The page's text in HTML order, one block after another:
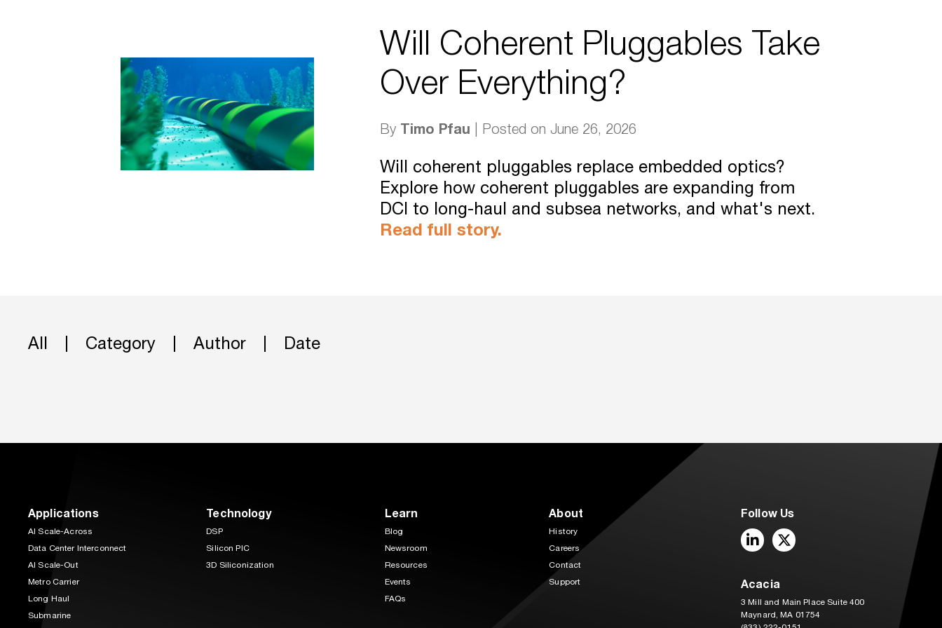
Will Coherent Pluggables Take
Over Everything?
By Timo Pfau | Posted on June 26, 2026
Will coherent pluggables replace embedded optics?
Explore how coherent pluggables are expanding from
DCI to long-haul and subsea networks, and what's next.
Read full story.
All Category Author Date
Applications
AI Scale-Across
Data Center Interconnect
AI Scale-Out
Metro Carrier
Long Haul
Submarine
Technology
DSP
Silicon PIC
3D Siliconization
Learn
Blog
Newsroom
Resources
Events
FAQs
About
History
Careers
Contact
Support
Follow Us
LinkedIn
Twitter
Acacia
3 Mill and Main Place Suite 400
Maynard, MA 01754